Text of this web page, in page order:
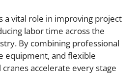
a vital role in improving project
labor time across the
By combining professional
equipment, and flexible
accelerate every stage